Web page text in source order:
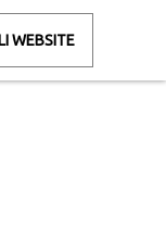
WEBSITE